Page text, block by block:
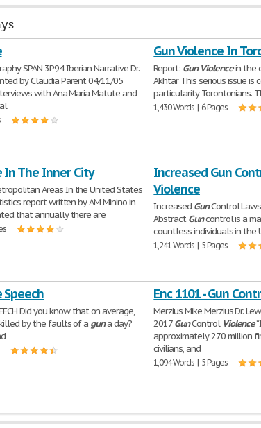
SPAN 3P94 Iberian Narrative Dr.
by Claudia Parent 04/11/05
with Ana Maria Matute and
Gun Violence In
Report: Gun Violencein the
Akhtar This serious issue is
particularity Torontonians.
1,430 Words | 6 Pages
In The Inner City
Areas In the United States
report written by AM Minino in
that annually there are
Increased Gun
Violence
Increased GunControl
AbstractGuncontrol is a
countless individuals in the
1,241 Words | 5 Pages
Speech
Did you know that on average,
by the faults of a guna day?
Enc 1101 - Gun
Merzius Mike Merzius Dr.
2017GunControl Violence
approximately 270 million
civilians, and
1,094 Words | 5 Pages